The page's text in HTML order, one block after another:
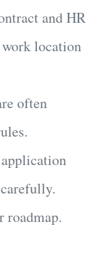
and HR
location
often
roadmap.